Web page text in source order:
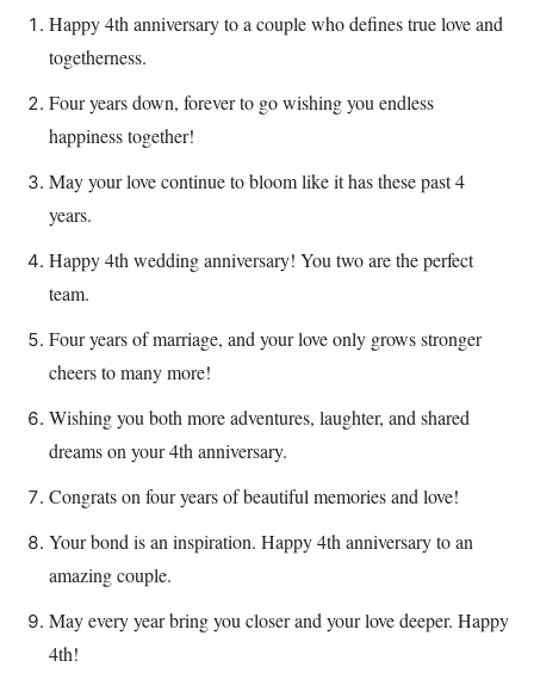
Happy 4th anniversary to a couple who defines true love and
togetherness.
Four years down, forever to go wishing you endless
happiness together!
May your love continue to bloom like it has these past 4
years.
Happy 4th wedding anniversary! You two are the perfect
team.
Four years of marriage, and your love only grows stronger
cheers to many more!
Wishing you both more adventures, laughter, and shared
dreams on your 4th anniversary.
Congrats on four years of beautiful memories and love!
Your bond is an inspiration. Happy 4th anniversary to an
amazing couple.
May every year bring you closer and your love deeper. Happy
4th!